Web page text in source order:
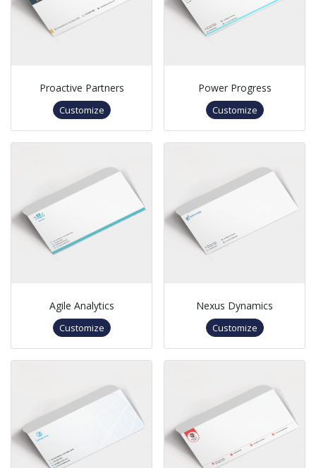
Proactive Partners
Customize
Power Progress
Customize
Agile Analytics
Customize
Nexus Dynamics
Customize